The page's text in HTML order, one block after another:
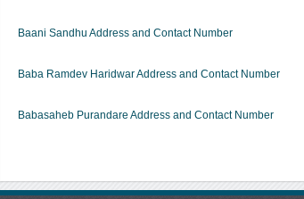
Baani Sandhu Address and Contact Number
Baba Ramdev Haridwar Address and Contact Number
Babasaheb Purandare Address and Contact Number